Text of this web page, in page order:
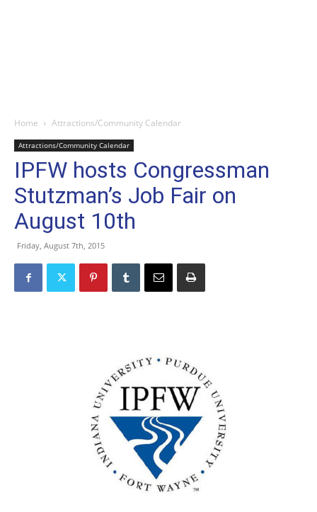
Home Attractions/Community Calendar
Attractions/Community Calendar
IPFW hosts Congressman
Stutzman’s Job Fair on
August 10th
Friday, August 7th, 2015